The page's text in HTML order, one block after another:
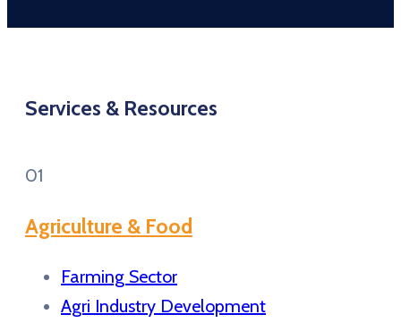
Services & Resources
01
Agriculture & Food
Farming Sector
Agri Industry Development